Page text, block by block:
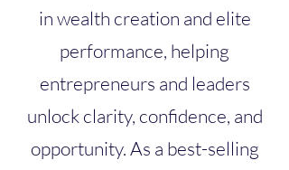
in wealth creation and elite
performance, helping
entrepreneurs and leaders
unlock clarity, confidence, and
opportunity. As a best-selling